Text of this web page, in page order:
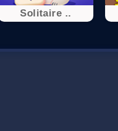
Solitaire ..